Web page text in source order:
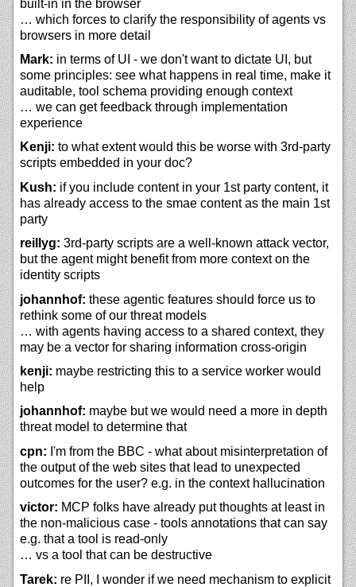
built-in in the browser
… which forces to clarify the responsibility of agents vs
browsers in more detail
Mark: in terms of UI - we don't want to dictate UI, but
some principles: see what happens in real time, make it
auditable, tool schema providing enough context
… we can get feedback through implementation
experience
Kenji: to what extent would this be worse with 3rd-party
scripts embedded in your doc?
Kush: if you include content in your 1st party content, it
has already access to the smae content as the main 1st
party
reillyg: 3rd-party scripts are a well-known attack vector,
but the agent might benefit from more context on the
identity scripts
johannhof: these agentic features should force us to
rethink some of our threat models
… with agents having access to a shared context, they
may be a vector for sharing information cross-origin
kenji: maybe restricting this to a service worker would
help
johannhof: maybe but we would need a more in depth
threat model to determine that
cpn: I'm from the BBC - what about misinterpretation of
the output of the web sites that lead to unexpected
outcomes for the user? e.g. in the context hallucination
victor: MCP folks have already put thoughts at least in
the non-malicious case - tools annotations that can say
e.g. that a tool is read-only
… vs a tool that can be destructive
Tarek: re PII, I wonder if we need mechanism to explicit